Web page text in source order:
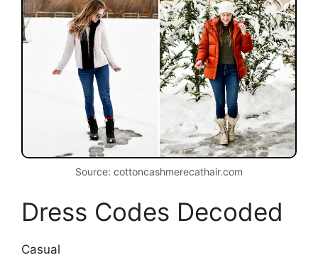
Source: cottoncashmerecathair.com
Dress Codes Decoded
Casual